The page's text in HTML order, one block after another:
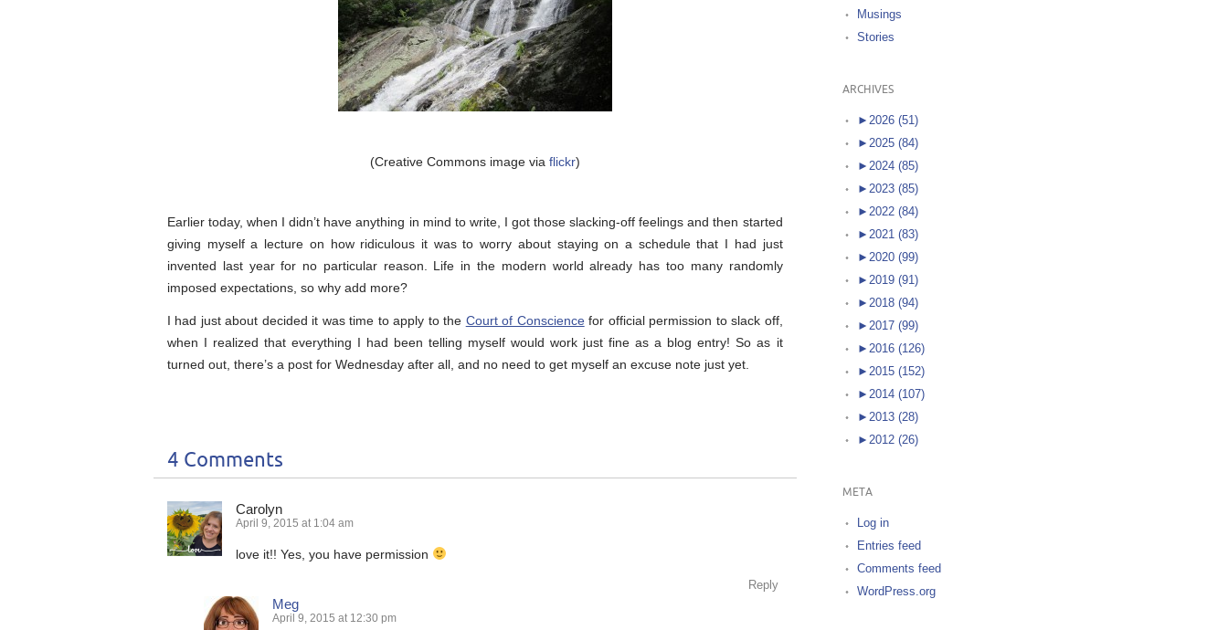
(Creative Commons image via flickr)
Earlier today, when I didn’t have anything in mind to write, I got those slacking-off feelings and then started
giving myself a lecture on how ridiculous it was to worry about staying on a schedule that I had just
invented last year for no particular reason. Life in the modern world already has too many randomly
imposed expectations, so why add more?
I had just about decided it was time to apply to the Court of Consciencefor official permission to slack off,
when I realized that everything I had been telling myself would work just fine as a blog entry! So as it
turned out, there’s a post for Wednesday after all, and no need to get myself an excuse note just yet.
4 Comments
Carolyn
April 9, 2015 at 1:04 am
love it!! Yes, you have permission
Reply
Meg
April 9, 2015 at 12:30 pm
Musings
Stories
ARCHIVES
► 2026 (51)
► 2025 (84)
► 2024 (85)
► 2023 (85)
► 2022 (84)
► 2021 (83)
► 2020 (99)
► 2019 (91)
► 2018 (94)
► 2017 (99)
► 2016 (126)
► 2015 (152)
► 2014 (107)
► 2013 (28)
► 2012 (26)
META
Log in
Entries feed
Comments feed
WordPress.org